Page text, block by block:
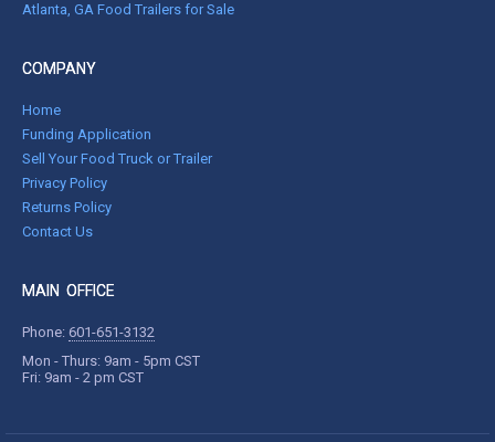
Atlanta, GA Food Trailers for Sale
COMPANY
Home
Funding Application
Sell Your Food Truck or Trailer
Privacy Policy
Returns Policy
Contact Us
MAIN OFFICE
Phone: 601-651-3132
Mon - Thurs: 9am - 5pm CST
Fri: 9am - 2 pm CST